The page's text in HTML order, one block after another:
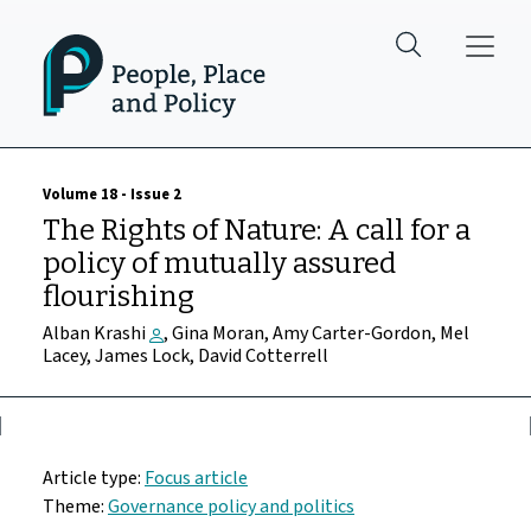
Volume 18 - Issue 2
The Rights of Nature: A call for a
policy of mutually assured
flourishing
Alban Krashi
, Gina Moran, Amy Carter-Gordon, Mel
Lacey, James Lock, David Cotterrell
Article type:Focus article
Theme:Governance policy and politics